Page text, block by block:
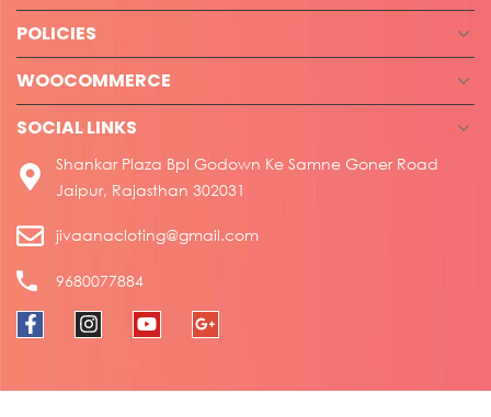
POLICIES
WOOCOMMERCE
SOCIAL LINKS
Shankar Plaza Bpl Godown Ke Samne Goner Road
Jaipur, Rajasthan 302031
jivaanacloting@gmail.com
9680077884